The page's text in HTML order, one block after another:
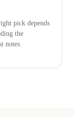
pick depends
the
notes.